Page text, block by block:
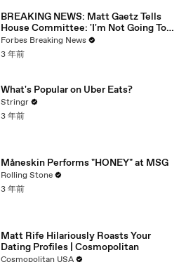
BREAKING NEWS: Matt Gaetz Tells
House Committee: 'I'm Not Going To
Vote For A Continuing Resolution'
Forbes Breaking News
3 年前
What's Popular on Uber Eats?
Stringr
3 年前
Måneskin Performs "HONEY" at MSG
Rolling Stone
3 年前
Matt Rife Hilariously Roasts Your
Dating Profiles | Cosmopolitan